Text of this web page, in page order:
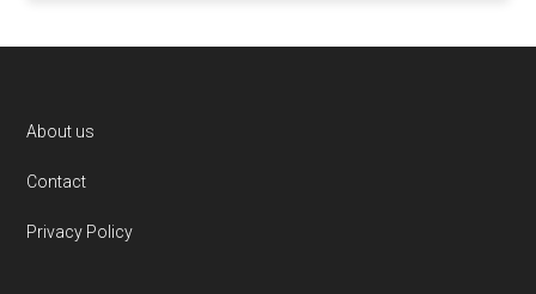
Footer
About us
Contact
Privacy Policy